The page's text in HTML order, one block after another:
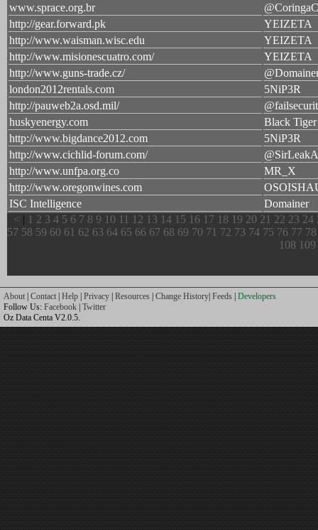
www.sprace.org.br
http://gear.forward.pk
YEIZETA
http://www.waisman.wisc.edu
YEIZETA
http://www.misionescuatro.com/
YEIZETA
http://www.guns-trade.cz/
london2012rentals.com
5NiP3R
http://pauweb2a.osd.mil/
huskyenergy.com
Black
http://www.bigdance2012.com
5NiP3R
http://www.cichlid-forum.com/
http://www.unfpa.org.co
MR_X
http://www.oregonwines.com
ISC Intelligence
Domainer
< | 1 2 3 4 5 6 7 8 9 10 11 12 13 14 15 16 17 18 19 20 21 22 23 24
57 58 59 60 61 62 63 64 65 66 67 68 69 70 71 72 73 74 75 76 77 78
108 109
About | Contact | Help | Privacy | Resources | Change History| Feeds | Developers
Follow Us: Facebook | Twitter
Oz Data Centa V2.0.5.